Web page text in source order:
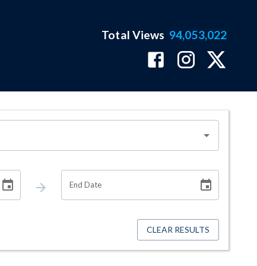
Total Views 94,053,022
End Date
CLEAR RESULTS